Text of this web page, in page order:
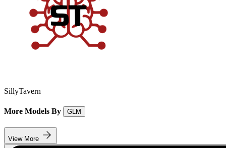
SillyTavern
More Models By GLM
View More